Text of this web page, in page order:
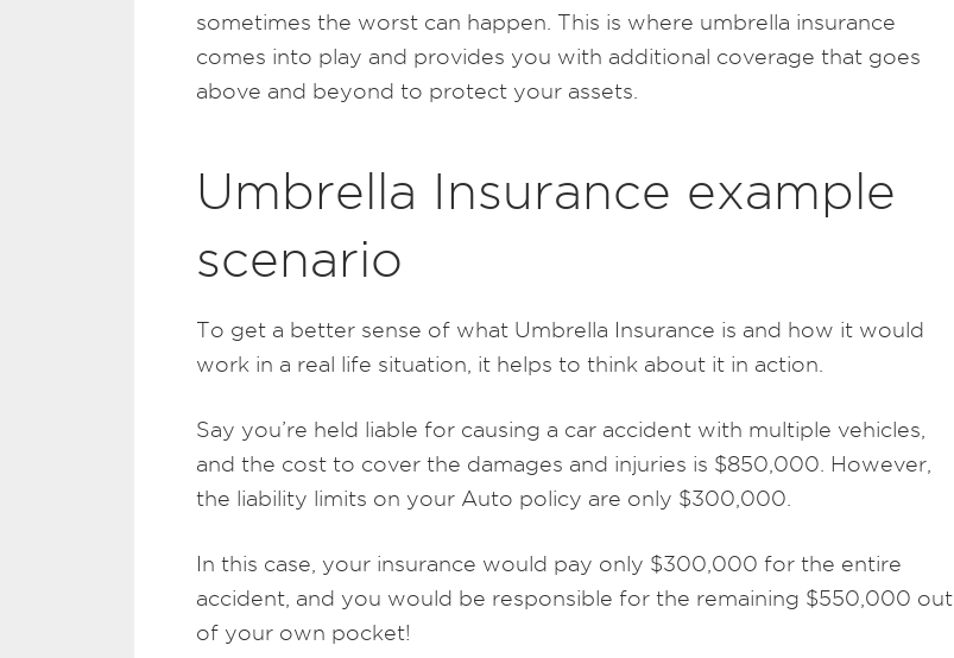
sometimes the worst can happen. This is where umbrella insurance
comes into play and provides you with additional coverage that goes
above and beyond to protect your assets.
Umbrella Insurance example
scenario
To get a better sense of what Umbrella Insurance is and how it would
work in a real life situation, it helps to think about it in action.
Say you’re held liable for causing a car accident with multiple vehicles,
and the cost to cover the damages and injuries is $850,000. However,
the liability limits on your Auto policy are only $300,000.
In this case, your insurance would pay only $300,000 for the entire
accident, and you would be responsible for the remaining $550,000 out
of your own pocket!